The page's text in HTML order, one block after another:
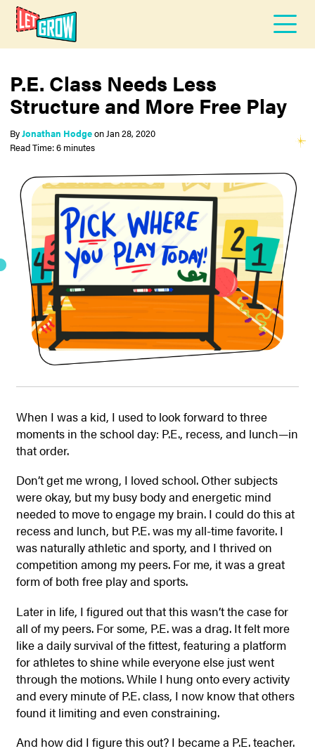
P.E. Class Needs Less
Structure and More Free Play
ByJonathan HodgeonJan 28, 2020
Read Time: 6 minutes
When I was a kid, I used to look forward to three
moments in the school day: P.E., recess, and lunch—in
that order.
Don’t get me wrong, I loved school. Other subjects
were okay, but mybusy body and energetic mind
needed to move to engage my brain. I could do this at
recess and lunch, but P.E. was my all-time favorite. I
was naturally athletic and sporty, and I thrived on
competition among my peers. For me, it was a great
form of both free play and sports.
Later in life, I figured out that this wasn’t the case for
all of my peers. For some, P.E. was a drag. It felt more
like a daily survival of the fittest, featuring a platform
for athletes to shine while everyone else just went
through the motions. While I hung onto every activity
and every minute of P.E. class, I now know that others
found it limiting and even constraining.
And how did I figure this out? I became a P.E. teacher.